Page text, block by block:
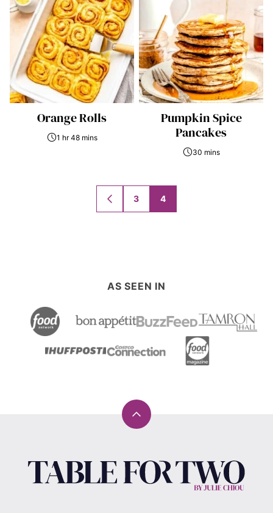
Orange Rolls
1 hr 48 mins
Pumpkin Spice
Pancakes
30 mins
GO
TO
3 4
AS SEEN IN
Back
Table